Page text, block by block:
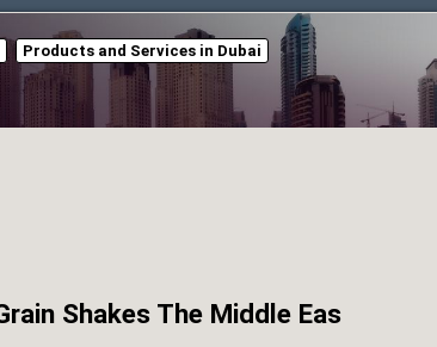
Products and Services in Dubai
Shakes The Middle Eas